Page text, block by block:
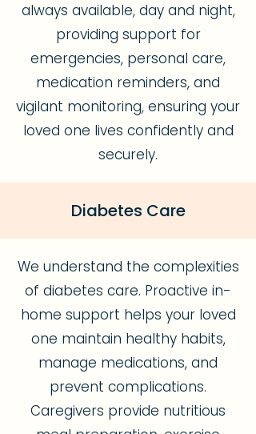
always available, day and night,
providing support for
emergencies, personal care,
medication reminders, and
vigilant monitoring, ensuring your
loved one lives confidently and
securely.
Diabetes Care
We understand the complexities
of diabetes care. Proactive in-
home support helps your loved
one maintain healthy habits,
manage medications, and
prevent complications.
Caregivers provide nutritious